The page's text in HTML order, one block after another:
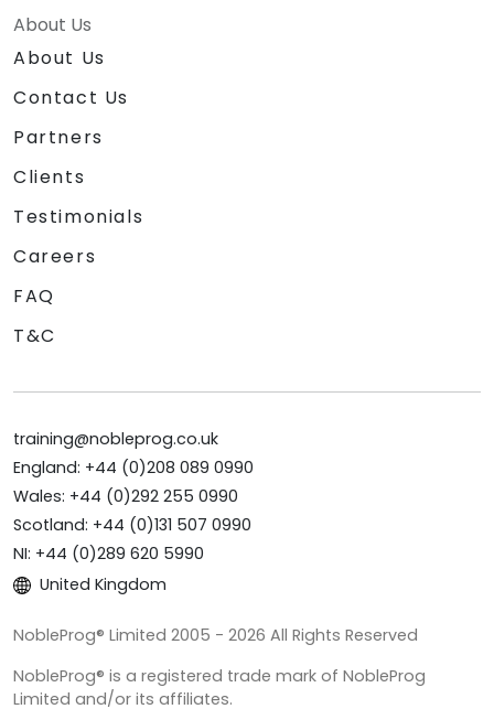
About Us
About Us
Contact Us
Partners
Clients
Testimonials
Careers
FAQ
T&C
training@nobleprog.co.uk
England: +44 (0)208 089 0990
Wales: +44 (0)292 255 0990
Scotland: +44 (0)131 507 0990
NI: +44 (0)289 620 5990
United Kingdom
NobleProg® Limited 2005 - 2026 All Rights Reserved
NobleProg® is a registered trade mark of NobleProg
Limited and/or its affiliates.